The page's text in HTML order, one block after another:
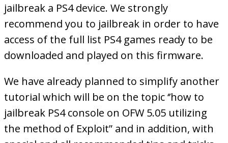
jailbreak a PS4 device. We strongly
recommend you to jailbreak in order to have
access of the full list PS4 games ready to be
downloaded and played on this firmware.
We have already planned to simplify another
tutorial which will be on the topic ‘’how to
jailbreak PS4 console on OFW 5.05 utilizing
the method of Exploit” and in addition, with